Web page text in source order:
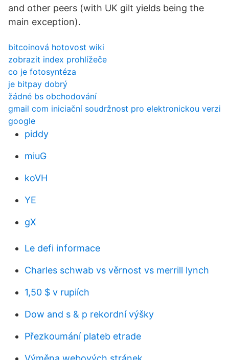
and other peers (with UK gilt yields being the
main exception).
bitcoinová hotovost wiki
zobrazit index prohlížeče
co je fotosyntéza
je bitpay dobrý
žádné bs obchodování
gmail com iniciační soudržnost pro elektronickou verzi
google
piddy
miuG
koVH
YE
gX
Le defi informace
Charles schwab vs věrnost vs merrill lynch
1,50 $ v rupiích
Dow and s & p rekordní výšky
Přezkoumání plateb etrade